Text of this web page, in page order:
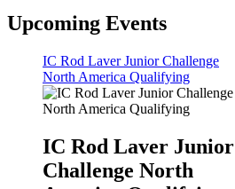
Upcoming Events
IC Rod Laver Junior Challenge
North America Qualifying
IC Rod Laver Junior
Challenge North